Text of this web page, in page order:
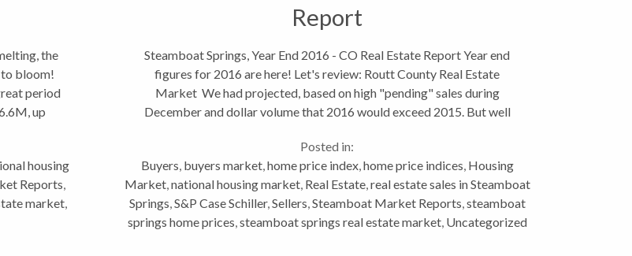
the
to bloom!
period
up
housing
Reports,
market,
Report
Steamboat Springs, Year End 2016 - CO Real Estate Report Year end
figures for 2016 are here! Let's review: Routt County Real Estate
Market We had projected, based on high "pending" sales during
December and dollar volume that 2016 would exceed 2015. But well
Posted in:
Buyers, buyers market,home price index,home price indices, Housing
Market,national housing market, Real Estate,real estate sales in Steamboat
Springs,S&P Case Schiller,Sellers,Steamboat Market Reports,steamboat
springs home prices,steamboat springs real estate market, Uncategorized